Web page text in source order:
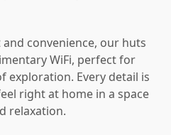
convenience, our huts
WiFi, perfect for
exploration. Every detail is
right at home in a space
relaxation.